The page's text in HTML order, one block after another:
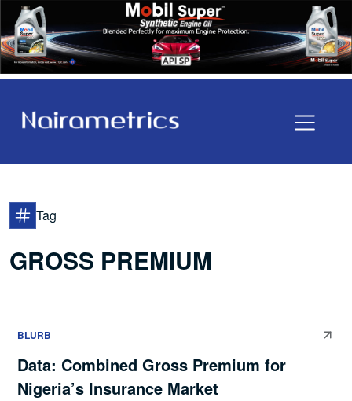
Tag
GROSS PREMIUM
BLURB
Data: Combined Gross Premium for
Nigeria’s Insurance Market